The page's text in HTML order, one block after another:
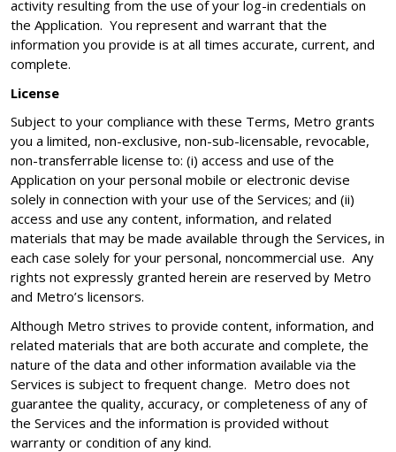
activity resulting from the use of your log-in credentials on
the Application. You represent and warrant that the
information you provide is at all times accurate, current, and
complete.
License
Subject to your compliance with these Terms, Metro grants
you a limited, non-exclusive, non-sub-licensable, revocable,
non-transferrable license to: (i) access and use of the
Application on your personal mobile or electronic devise
solely in connection with your use of the Services; and (ii)
access and use any content, information, and related
materials that may be made available through the Services, in
each case solely for your personal, noncommercial use. Any
rights not expressly granted herein are reserved by Metro
and Metro’s licensors.
Although Metro strives to provide content, information, and
related materials that are both accurate and complete, the
nature of the data and other information available via the
Services is subject to frequent change. Metro does not
guarantee the quality, accuracy, or completeness of any of
the Services and the information is provided without
warranty or condition of any kind.